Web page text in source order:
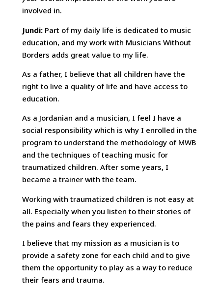
involved in.
Jundi: Part of my daily life is dedicated to music
education, and my work with Musicians Without
Borders adds great value to my life.
As a father, I believe that all children have the
right to live a quality of life and have access to
education.
As a Jordanian and a musician, I feel I have a
social responsibility which is why I enrolled in the
program to understand the methodology of MWB
and the techniques of teaching music for
traumatized children. After some years, I
became a trainer with the team.
Working with traumatized children is not easy at
all. Especially when you listen to their stories of
the pains and fears they experienced.
I believe that my mission as a musician is to
provide a safety zone for each child and to give
them the opportunity to play as a way to reduce
their fears and trauma.